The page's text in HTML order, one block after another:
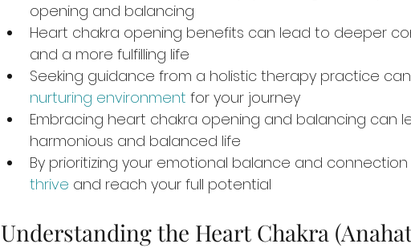
opening and balancing
Heart chakra opening benefits can lead to deeper
and a more fulfilling life
Seeking guidance from a holistic therapy practice
nurturing environment for your journey
Embracing heart chakra opening and balancing can
harmonious and balanced life
By prioritizing your emotional balance and
thrive and reach your full potential
Understanding the Heart Chakra